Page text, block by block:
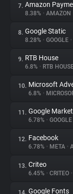
Tracking Reach
7. Amazon
8.38% • AMAZON
8. Google Static
8.28% • GOOGLE •
9. RTB House
6.8% • RTB
10. Microsoft
6.8% •
11. Google
6.78% • GOOGLE
12. Facebook
6.78% • META •
13. Criteo
6.45% • CRITEO •
14. Google Fonts